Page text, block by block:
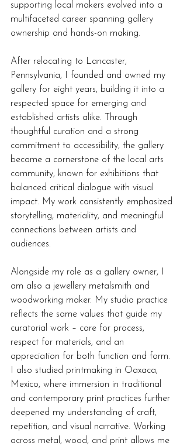
supporting local makers evolved into a
multifaceted career spanning gallery
ownership and hands-on making.
After relocating to Lancaster,
Pennsylvania, I founded and owned my
gallery for eight years, building it into a
respected space for emerging and
established artists alike. Through
thoughtful curation and a strong
commitment to accessibility, the gallery
became a cornerstone of the local arts
community, known for exhibitions that
balanced critical dialogue with visual
impact. My work consistently emphasized
storytelling, materiality, and meaningful
connections between artists and
audiences.
Alongside my role as a gallery owner, I
am also a jewellery metalsmith and
woodworking maker. My studio practice
reflects the same values that guide my
curatorial work – care for process,
respect for materials, and an
appreciation for both function and form.
I also studied printmaking in Oaxaca,
Mexico, where immersion in traditional
and contemporary print practices further
deepened my understanding of craft,
repetition, and visual narrative. Working
across metal, wood, and print allows me